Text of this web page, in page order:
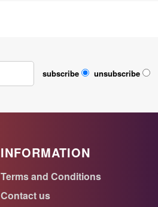
subscribe unsubscribe
INFORMATION
Terms and Conditions
Contact us